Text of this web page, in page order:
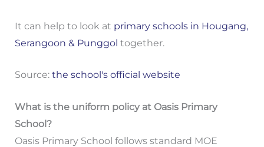
It can help to look at primary schools in Hougang,
Serangoon & Punggol together.
Source: the school's official website
What is the uniform policy at Oasis Primary
School?
Oasis Primary School follows standard MOE